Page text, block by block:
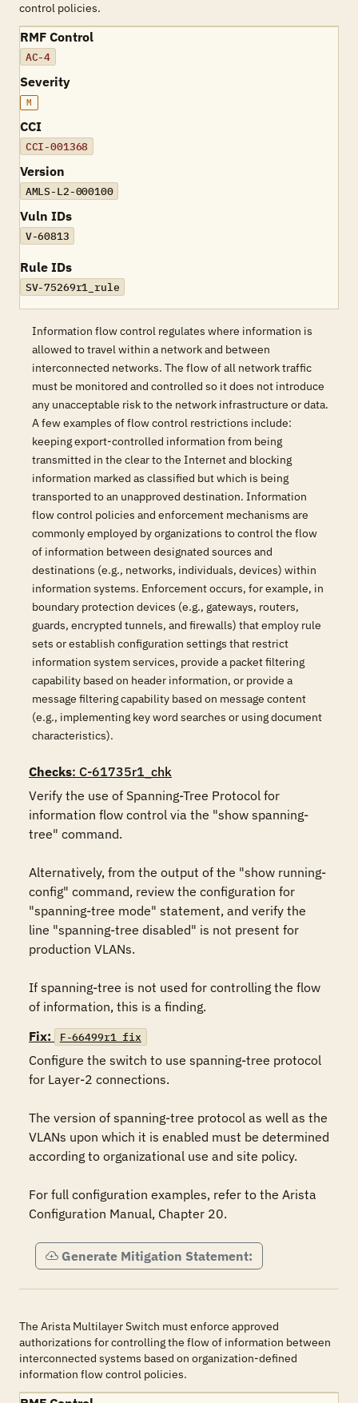
control policies.
RMF Control
AC-4
Severity
M
CCI
CCI-001368
Version
AMLS-L2-000100
Vuln IDs
V-60813
Rule IDs
SV-75269r1_rule
Information flow control regulates where information is
allowed to travel within a network and between
interconnected networks. The flow of all network traffic
must be monitored and controlled so it does not introduce
any unacceptable risk to the network infrastructure or data.
A few examples of flow control restrictions include:
keeping export-controlled information from being
transmitted in the clear to the Internet and blocking
information marked as classified but which is being
transported to an unapproved destination. Information
flow control policies and enforcement mechanisms are
commonly employed by organizations to control the flow
of information between designated sources and
destinations (e.g., networks, individuals, devices) within
information systems. Enforcement occurs, for example, in
boundary protection devices (e.g., gateways, routers,
guards, encrypted tunnels, and firewalls) that employ rule
sets or establish configuration settings that restrict
information system services, provide a packet filtering
capability based on header information, or provide a
message filtering capability based on message content
(e.g., implementing key word searches or using document
characteristics).
Checks: C-61735r1_chk
Verify the use of Spanning-Tree Protocol for
information flow control via the "show spanning-
tree" command.
Alternatively, from the output of the "show running-
config" command, review the configuration for
"spanning-tree mode" statement, and verify the
line "spanning-tree disabled" is not present for
production VLANs.
If spanning-tree is not used for controlling the flow
of information, this is a finding.
Fix:
F-66499r1_fix
Configure the switch to use spanning-tree protocol
for Layer-2 connections.
The version of spanning-tree protocol as well as the
VLANs upon which it is enabled must be determined
according to organizational use and site policy.
For full configuration examples, refer to the Arista
Configuration Manual, Chapter 20.
Generate Mitigation Statement:
The Arista Multilayer Switch must enforce approved
authorizations for controlling the flow of information between
interconnected systems based on organization-defined
information flow control policies.